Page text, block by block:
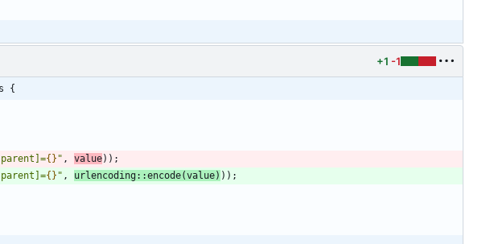
+1 -1
{
{} " , value) ) ;
{} " , urlencoding::encode(value) ) ) ;